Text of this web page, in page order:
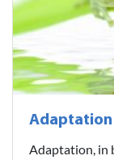
Adaptation, in